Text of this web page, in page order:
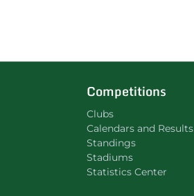
Competitions
Clubs
Calendars and Results
Standings
Stadiums
Statistics Center